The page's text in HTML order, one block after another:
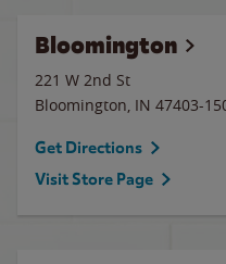
Bloomington
221 W 2nd St
Bloomington, IN 47403-
Get Directions
Visit Store Page